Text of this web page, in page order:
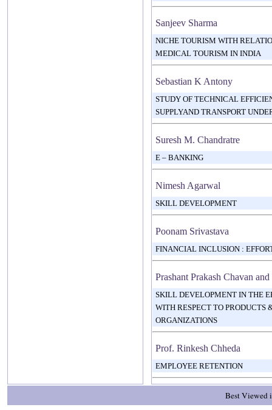
Sanjeev Sharma
NICHE TOURISM WITH
MEDICAL TOURISM IN INDIA
Sebastian K Antony
STUDY OF TECHNICAL
SUPPLYAND TRANSPORT
Suresh M. Chandratre
E – BANKING
Nimesh Agarwal
SKILL DEVELOPMENT
Poonam Srivastava
FINANCIAL INCLUSION :
Prashant Prakash Chavan
SKILL DEVELOPMENT IN THE
WITH RESPECT TO PRODUCTS
ORGANIZATIONS
Prof. Rinkesh Chheda
EMPLOYEE RETENTION
Best Viewed